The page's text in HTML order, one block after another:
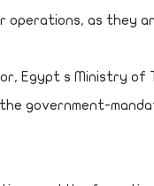
operations, as they
Egypt s Ministry
government-